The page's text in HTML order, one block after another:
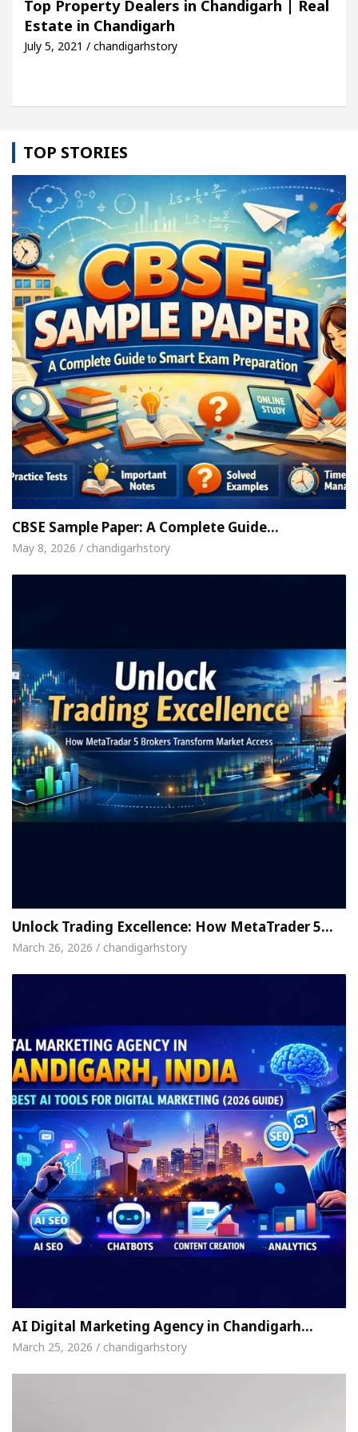
Detel Easy Plus and how it was made
Top Property Dealers in Chandigarh | Real
Estate in Chandigarh
July 5, 2021 / chandigarhstory
TOP STORIES
CBSE Sample Paper: A Complete Guide…
May 8, 2026 / chandigarhstory
Unlock Trading Excellence: How MetaTrader 5…
March 26, 2026 / chandigarhstory
AI Digital Marketing Agency in Chandigarh…
March 25, 2026 / chandigarhstory